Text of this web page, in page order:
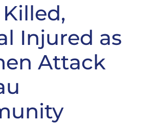
Injured as
Attack